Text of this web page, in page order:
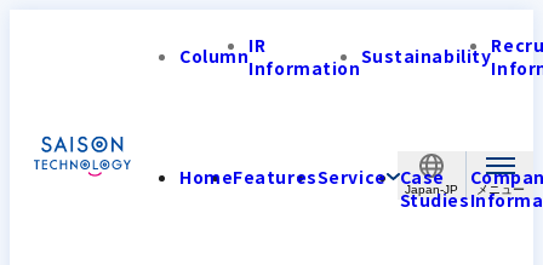
Japan-JP
ColumnIR
InformationSustainability
HomeFeaturesService Case
Studies